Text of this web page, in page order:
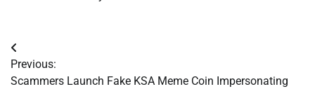
Post
navigation
Previous:
Scammers Launch Fake KSA Meme Coin Impersonating